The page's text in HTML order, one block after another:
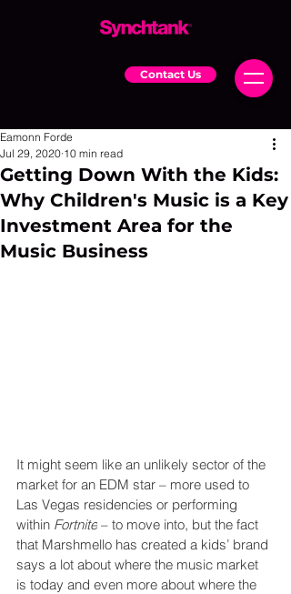
Contact Us
Getting Down With the Kids:
Why Children's Music is a Key
Investment Area for the
Music Business
Eamonn Forde
Jul 29, 2020 10 min read
It might seem like an unlikely sector of the
market for an EDM star – more used to
Las Vegas residencies or performing
within Fortnite – to move into, but the fact
that Marshmello has created a kids’ brand
says a lot about where the music market
is today and even more about where the